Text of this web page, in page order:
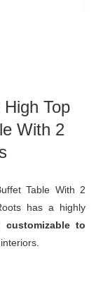
Top
With 2
Table With 2
has a highly
customizable to